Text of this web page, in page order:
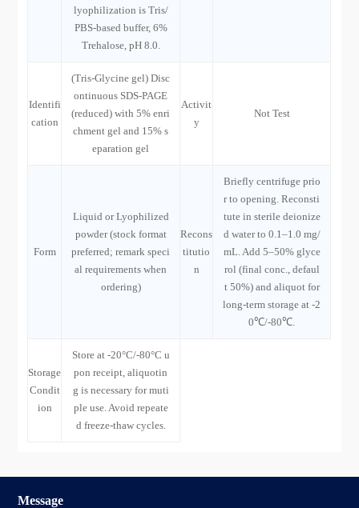
lyophilization is Tris/
PBS-based buffer, 6%
Trehalose, pH 8.0.
Identifi
cation
(Tris-Glycine gel) Disc
ontinuous SDS-PAGE
(reduced) with 5% enri
chment gel and 15% s
eparation gel
Activit
y
Not Test
Form
Liquid or Lyophilized
powder (stock format
preferred; remark speci
al requirements when
ordering)
Recons
titutio
n
Briefly centrifuge prio
r to opening. Reconsti
tute in sterile deionize
d water to 0.1–1.0 mg/
mL. Add 5–50% glyce
rol (final conc., defaul
t 50%) and aliquot for
long-term storage at -2
0℃/-80℃.
Storage
Condit
ion
Store at -20°C/-80°C u
pon receipt, aliquotin
g is necessary for muti
ple use. Avoid repeate
d freeze-thaw cycles.
Message